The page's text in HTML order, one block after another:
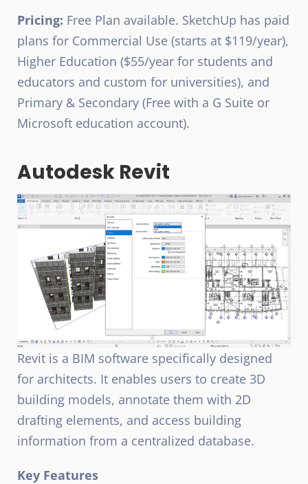
Pricing: Free Plan available. SketchUp has paid
plans for Commercial Use (starts at $119/year),
Higher Education ($55/year for students and
educators and custom for universities), and
Primary & Secondary (Free with a G Suite or
Microsoft education account).
Autodesk Revit
Revit is a BIM software specifically designed
for architects. It enables users to create 3D
building models, annotate them with 2D
drafting elements, and access building
information from a centralized database.
Key Features